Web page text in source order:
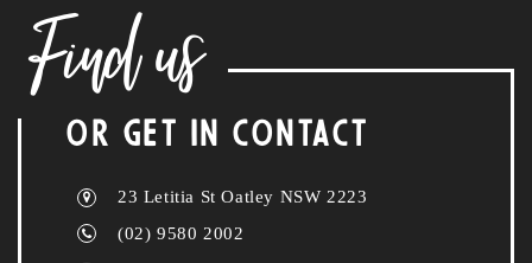
Find us
OR GET IN CONTACT
23 Letitia St Oatley NSW 2223
(02) 9580 2002